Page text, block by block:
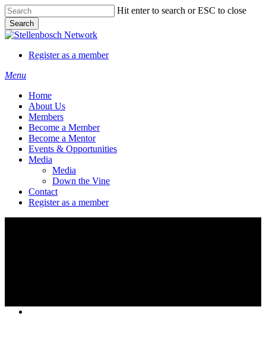
Skip
to
main
content
Hit enter to search or ESC to close
Search
Close
Register as a member
Menu
Home
About Us
Members
Become a Member
Become a Mentor
Events & Opportunities
Media
Media
Down the Vine
Contact
Register as a member